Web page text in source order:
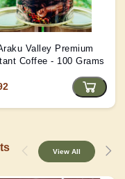
Valley Premium
Coffee - 100 Grams
View All